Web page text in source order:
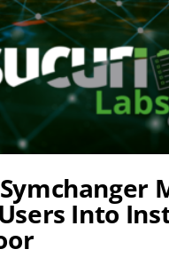
Symchanger
Into